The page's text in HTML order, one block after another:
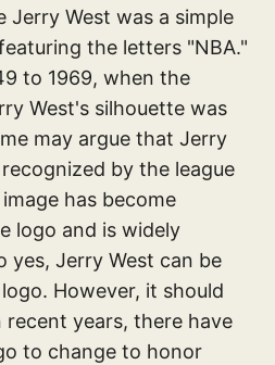
Jerry West was a simple
the letters "NBA."
to 1969, when the
West's silhouette was
may argue that Jerry
by the league
has become
logo and is widely
yes, Jerry West can be
However, it should
years, there have
to change to honor